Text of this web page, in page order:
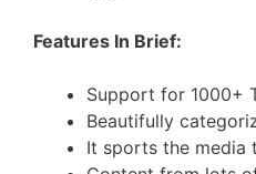
Features In Brief:
Support for 1000+
Beautifully
It sports the media